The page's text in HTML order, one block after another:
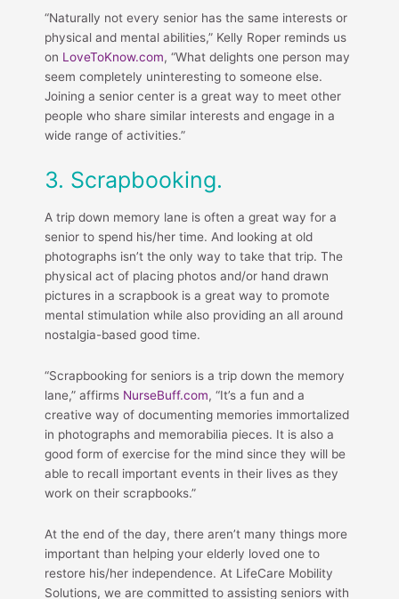
“Naturally not every senior has the same interests or
physical and mental abilities,” Kelly Roper reminds us
on LoveToKnow.com, “What delights one person may
seem completely uninteresting to someone else.
Joining a senior center is a great way to meet other
people who share similar interests and engage in a
wide range of activities.”
3. Scrapbooking.
A trip down memory lane is often a great way for a
senior to spend his/her time. And looking at old
photographs isn’t the only way to take that trip. The
physical act of placing photos and/or hand drawn
pictures in a scrapbook is a great way to promote
mental stimulation while also providing an all around
nostalgia-based good time.
“Scrapbooking for seniors is a trip down the memory
lane,” affirms NurseBuff.com, “It’s a fun and a
creative way of documenting memories immortalized
in photographs and memorabilia pieces. It is also a
good form of exercise for the mind since they will be
able to recall important events in their lives as they
work on their scrapbooks.”
At the end of the day, there aren’t many things more
important than helping your elderly loved one to
restore his/her independence. At LifeCare Mobility
Solutions, we are committed to assisting seniors with